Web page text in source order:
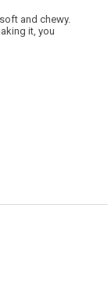
and chewy.
it, you